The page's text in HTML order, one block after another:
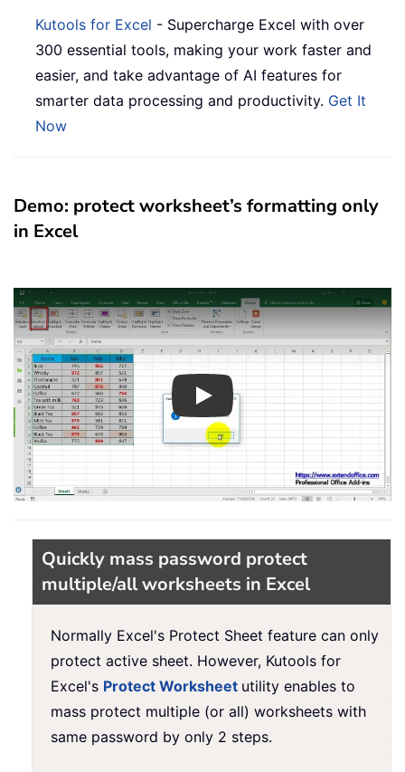
Kutools for Excel - Supercharge Excel with over
300 essential tools, making your work faster and
easier, and take advantage of AI features for
smarter data processing and productivity. Get It
Now
Demo: protect worksheet’s formatting only
in Excel
Play
Quickly mass password protect
multiple/all worksheets in Excel
Normally Excel's Protect Sheet feature can only
protect active sheet. However, Kutools for
Excel's Protect Worksheet utility enables to
mass protect multiple (or all) worksheets with
same password by only 2 steps.